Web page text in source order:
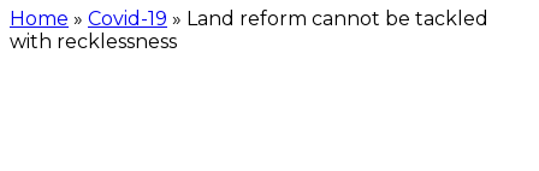
Home » Covid-19 » Land reform cannot be tackled
with recklessness